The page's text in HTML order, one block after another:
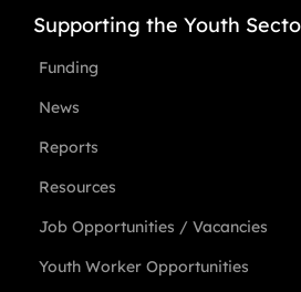
Supporting the Youth
Funding
News
Reports
Resources
Job Opportunities / Vacancies
Youth Worker Opportunities